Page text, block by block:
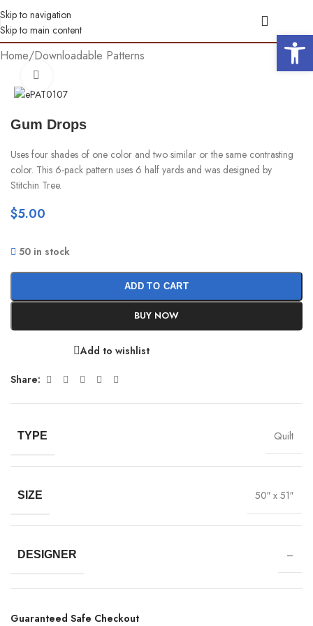
Skip to navigation
Skip to main content
Home/Downloadable Patterns
Gum Drops
Uses four shades of one color and two similar or the same contrasting
color. This 6-pack pattern uses 6 half yards and was designed by
Stitchin Tree.
$5.00
50 in stock
ADD TO CART
BUY NOW
Add to wishlist
Share:
TYPE Quilt
SIZE 50″ x 51″
DESIGNER –
Guaranteed Safe Checkout